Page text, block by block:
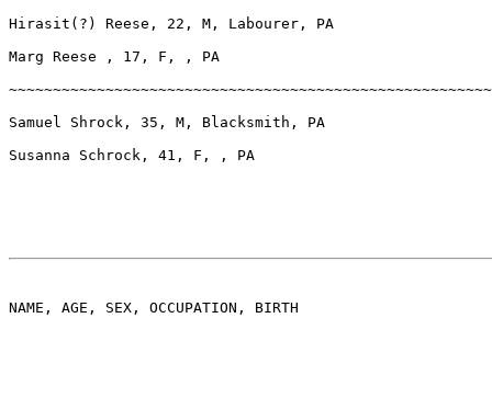
Hirasit(?) Reese, 22, M, Labourer, PA
Marg Reese , 17, F, , PA
Samuel Shrock, 35, M, Blacksmith, PA
Susanna Schrock, 41, F, , PA
NAME, AGE, SEX, OCCUPATION, BIRTH